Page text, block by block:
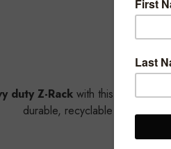
duty Z-Rackwith this white
durable, recyclable steel, it